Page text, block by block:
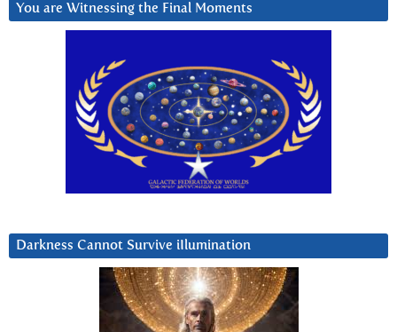
You are Witnessing the Final Moments
Darkness Cannot Survive iIlumination